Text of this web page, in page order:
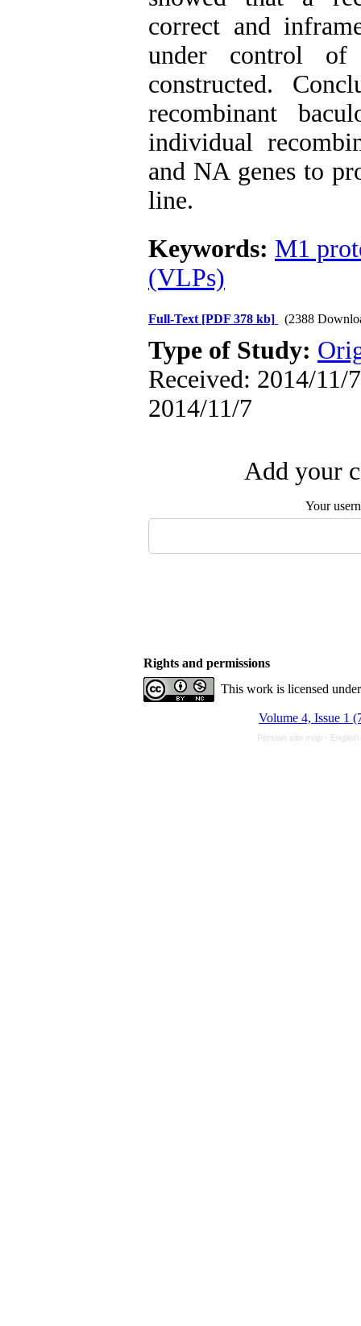
correct and
under control of
constructed.
recombinant
individual
and NA genes to
line.
Keywords: M1
(VLPs)
Full-Text [PDF 378 kb] (2388
Type of Study:
Received: 2014/11/
2014/11/7
Add your
Your
Rights and permissions
This work is licensed
Volume 4, Issue 1
Persian site map -